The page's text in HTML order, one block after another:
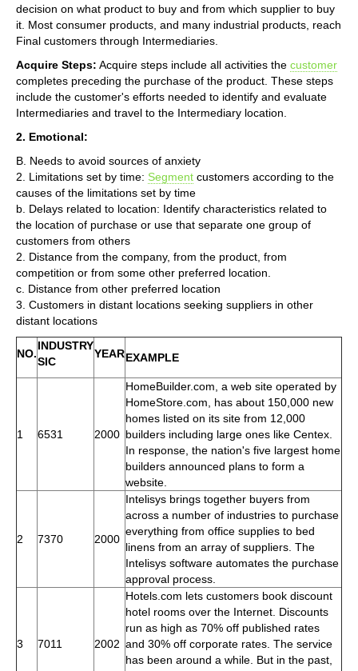
decision on what product to buy and from which supplier to buy
it. Most consumer products, and many industrial products, reach
Final customers through Intermediaries.
Acquire Steps: Acquire steps include all activities the customer
completes preceding the purchase of the product. These steps
include the customer's efforts needed to identify and evaluate
Intermediaries and travel to the Intermediary location.
2. Emotional:
B. Needs to avoid sources of anxiety
2. Limitations set by time: Segment customers according to the
causes of the limitations set by time
b. Delays related to location: Identify characteristics related to
the location of purchase or use that separate one group of
customers from others
2. Distance from the company, from the product, from
competition or from some other preferred location.
c. Distance from other preferred location
3. Customers in distant locations seeking suppliers in other
distant locations
NO.
INDUSTRY
SIC
YEAREXAMPLE
1 6531 2000
HomeBuilder.com, a web site operated by
HomeStore.com, has about 150,000 new
homes listed on its site from 12,000
builders including large ones like Centex.
In response, the nation's five largest home
builders announced plans to form a
website.
2 7370 2000
Intelisys brings together buyers from
across a number of industries to purchase
everything from office supplies to bed
linens from an array of suppliers. The
Intelisys software automates the purchase
approval process.
3 7011 2002
Hotels.com lets customers book discount
hotel rooms over the Internet. Discounts
run as high as 70% off published rates
and 30% off corporate rates. The service
has been around a while. But in the past,